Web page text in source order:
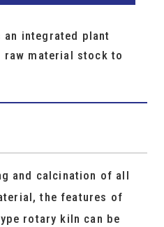
an integrated plant
raw material stock to
and calcination of all
the features of
rotary kiln can be